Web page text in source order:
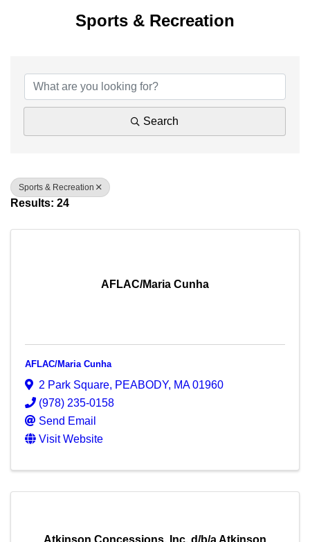
Sports & Recreation
Search
Sports & Recreation
Results: 24
AFLAC/Maria Cunha
AFLAC/Maria Cunha
2 Park Square, PEABODY, MA01960
(978) 235-0158
Send Email
Visit Website
Atkinson Concessions, Inc. d/b/a Atkinson